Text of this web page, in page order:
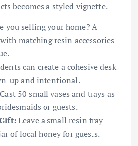
becomes a styled vignette.
you selling your home? A
matching resin accessories
can create a cohesive desk
up and intentional.
Cast 50 small vases and trays as
or guests.
Leave a small resin tray
of local honey for guests.